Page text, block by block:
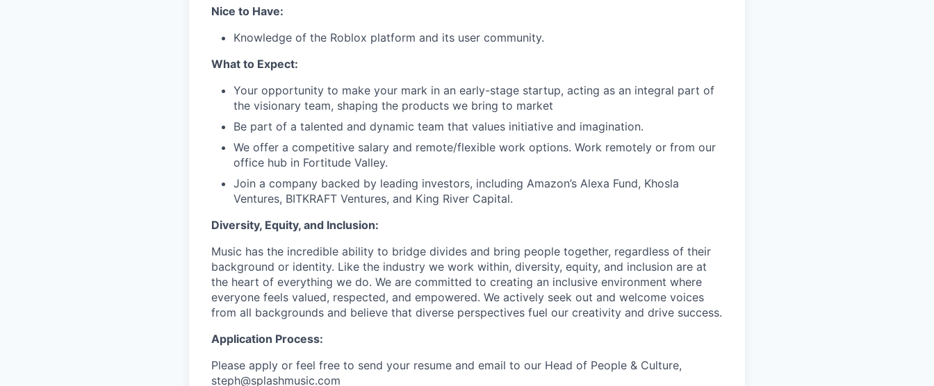
Nice to Have:
Knowledge of the Roblox platform and its user community.
What to Expect:
Your opportunity to make your mark in an early-stage startup, acting as an integral part of
the visionary team, shaping the products we bring to market
Be part of a talented and dynamic team that values initiative and imagination.
We offer a competitive salary and remote/flexible work options. Work remotely or from our
office hub in Fortitude Valley.
Join a company backed by leading investors, including Amazon’s Alexa Fund, Khosla
Ventures, BITKRAFT Ventures, and King River Capital.
Diversity, Equity, and Inclusion:
Music has the incredible ability to bridge divides and bring people together, regardless of their
background or identity. Like the industry we work within, diversity, equity, and inclusion are at
the heart of everything we do. We are committed to creating an inclusive environment where
everyone feels valued, respected, and empowered. We actively seek out and welcome voices
from all backgrounds and believe that diverse perspectives fuel our creativity and drive success.
Application Process:
Please apply or feel free to send your resume and email to our Head of People & Culture,
steph@splashmusic.com